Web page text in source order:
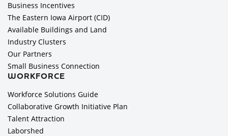
Business Incentives
The Eastern Iowa Airport (CID)
Available Buildings and Land
Industry Clusters
Our Partners
Small Business Connection
WORKFORCE
Workforce Solutions Guide
Collaborative Growth Initiative Plan
Talent Attraction
Laborshed